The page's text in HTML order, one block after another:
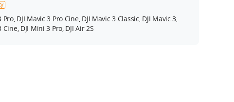
Pro, DJI Mavic 3 Pro Cine, DJI Mavic 3 Classic, DJI Mavic 3,
Cine, DJI Mini 3 Pro, DJI Air 2S